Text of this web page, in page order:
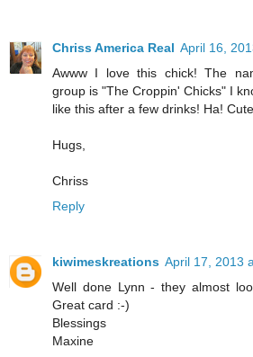
Chriss America Real April 16,
Awww I love this chick! The
group is "The Croppin' Chicks" I
like this after a few drinks! Ha!
Hugs,
Chriss
Reply
kiwimeskreations April 17, 2013
Well done Lynn - they almost
Great card :-)
Blessings
Maxine